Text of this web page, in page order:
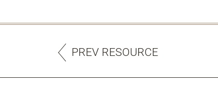
PREV RESOURCE